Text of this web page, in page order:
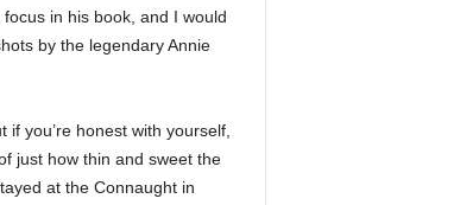
in his book, and I would
by the legendary Annie
if you’re honest with yourself,
just how thin and sweet the
at the Connaught in